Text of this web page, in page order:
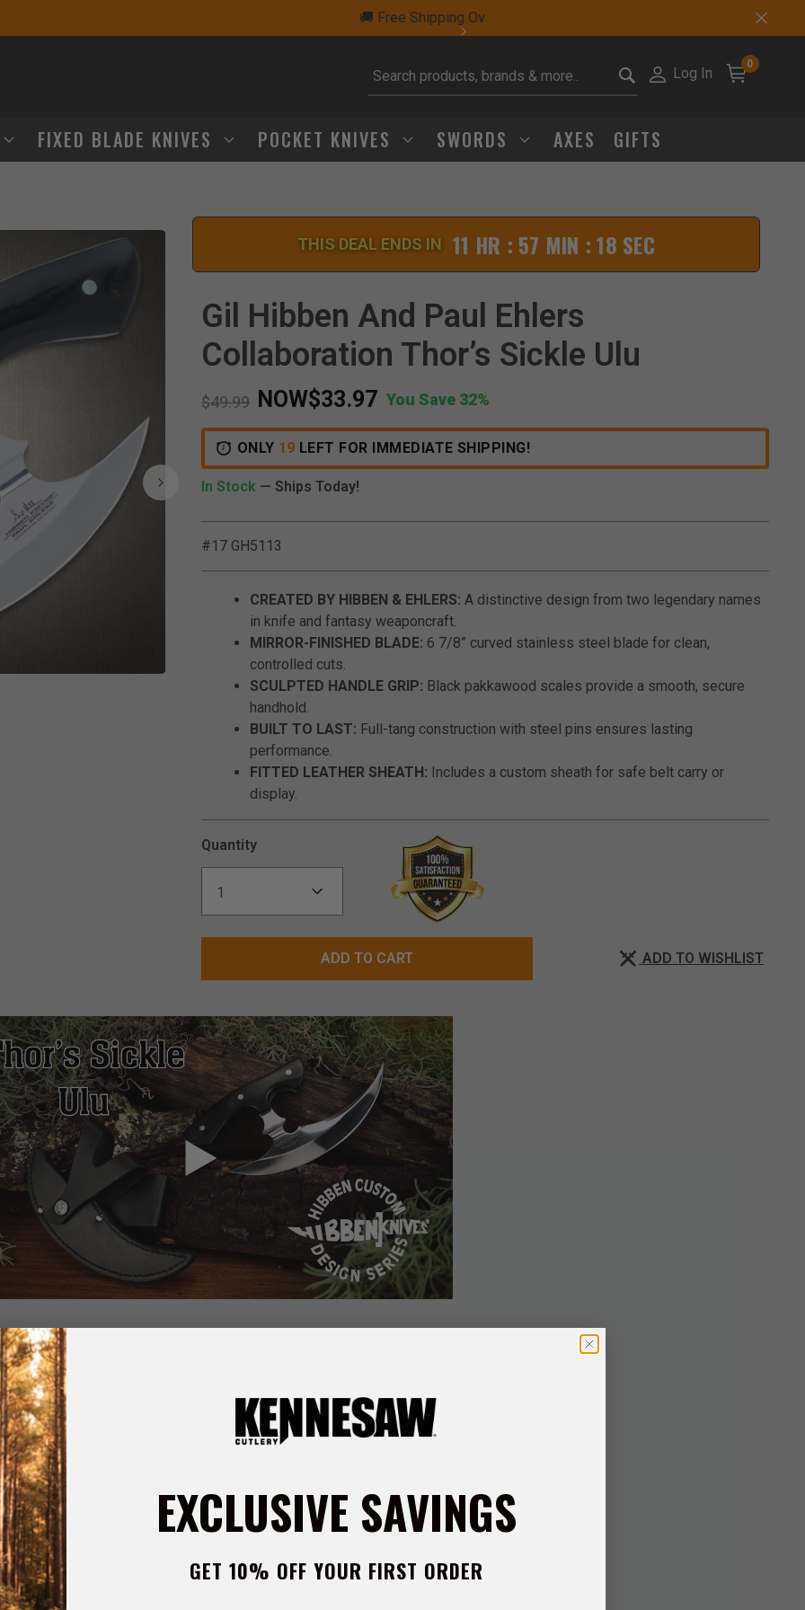
Sharp Deals
Log In
0
FIXED BLADE KNIVES POCKET KNIVES SWORDS AXES GIFTS
THIS DEAL ENDS IN 11 HR : 57 MIN : 17 SEC
Click to Zoom
Gil Hibben And Paul Ehlers
Collaboration Thor’s Sickle Ulu
Price reduced from
$49.99
to NOW$33.97 You Save 32%
ONLY 19 LEFT FOR IMMEDIATE SHIPPING!
In Stock — Ships Today!
#17 GH5113
CREATED BY HIBBEN & EHLERS: A distinctive design from two legendary names
in knife and fantasy weaponcraft.
MIRROR-FINISHED BLADE: 6 7/8” curved stainless steel blade for clean,
controlled cuts.
SCULPTED HANDLE GRIP: Black pakkawood scales provide a smooth, secure
handhold.
BUILT TO LAST: Full-tang construction with steel pins ensures lasting
performance.
FITTED LEATHER SHEATH: Includes a custom sheath for safe belt carry or
display.
Quantity
ADD TO CART ADD TO WISHLIST
result of an imaginative collaboration between renowned bladesmith Gil Hibben and
W. Ehlers. This unique blade reinterprets the traditional ulu with a dramatic sickle-
standout aesthetics and real-world function. The 6 7/8” blade is crafted from
polished to a mirror finish that highlights its sweeping, cutting edge. Fitted with
the handle is contoured to rest comfortably in the hand and is anchored securely
term reliability. At 7 7/8” overall, the knife has a bold, compact profile that makes a
A custom leather belt sheath is included for convenient storage and display—
artistic and practical appeal.
EXCLUSIVE SAVINGS
GET 10% OFF YOUR FIRST ORDER